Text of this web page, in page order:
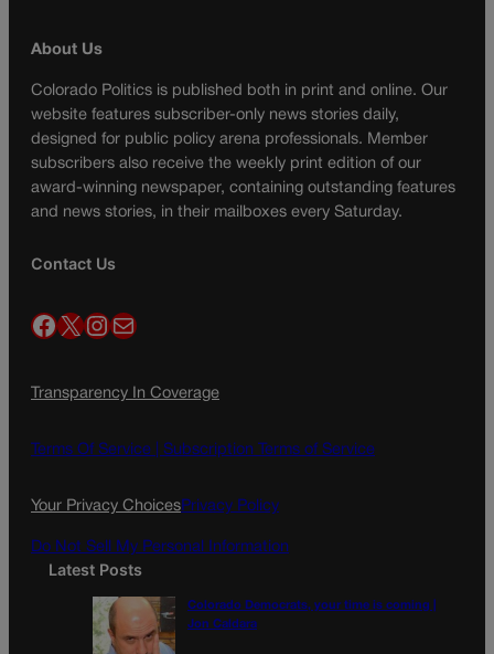
About Us
Colorado Politics is published both in print and online. Our
website features subscriber-only news stories daily,
designed for public policy arena professionals. Member
subscribers also receive the weekly print edition of our
award-winning newspaper, containing outstanding features
and news stories, in their mailboxes every Saturday.
Contact Us
Facebook X InstagramMail
Transparency In Coverage
Terms Of Service | Subscription Terms of Service
Your Privacy ChoicesPrivacy Policy
Do Not Sell My Personal Information
Latest Posts
Colorado Democrats, your time is coming |
Jon Caldara